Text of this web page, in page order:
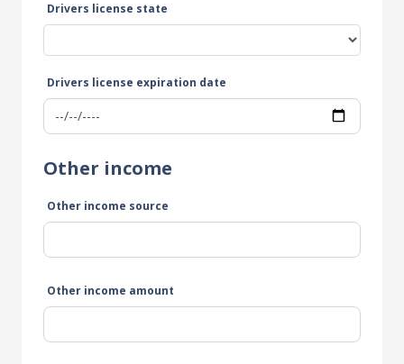
Drivers license state
Drivers license expiration date
Other income
Other income source
Other income amount